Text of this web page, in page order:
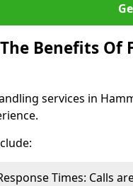
Benefits Of
services in
Times: Calls